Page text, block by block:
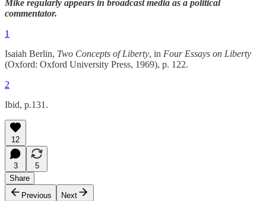
Mike regularly appears in broadcast media as a political
commentator.
1
Isaiah Berlin, Two Concepts of Liberty, in Four Essays on Liberty
(Oxford: Oxford University Press, 1969), p. 122.
2
Ibid, p.131.
12
3
5
Share
Previous
Next